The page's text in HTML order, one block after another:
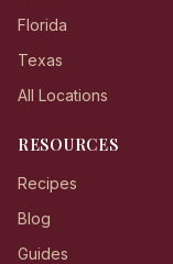
Florida
Texas
All Locations
RESOURCES
Recipes
Blog
Guides